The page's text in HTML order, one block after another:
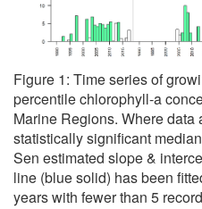
Figure 1: Time series of
percentile chlorophyll-a
Marine Regions. Where data
statistically significant
Sen estimated slope &
line (blue solid) has been
years with fewer than 5